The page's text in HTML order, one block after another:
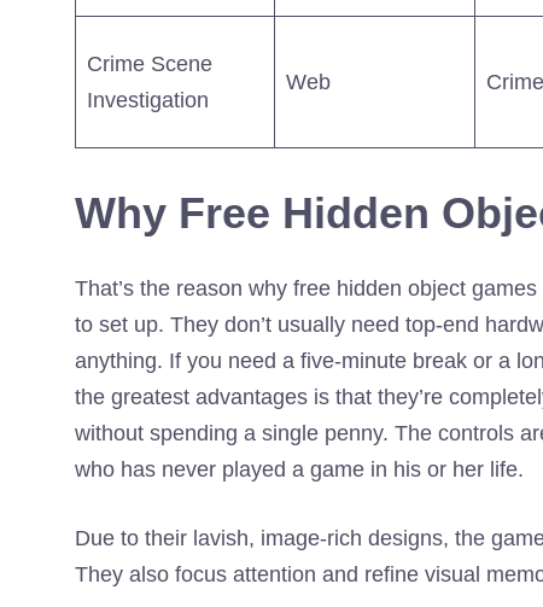
Crime Scene
Investigation
Web
Why Free Hidden
That’s the reason why free hidden object
to set up. They don’t usually need top-end
anything. If you need a five-minute break or a
the greatest advantages is that they’re
without spending a single penny. The controls
who has never played a game in his or her life.
Due to their lavish, image-rich designs, the
They also focus attention and refine visual